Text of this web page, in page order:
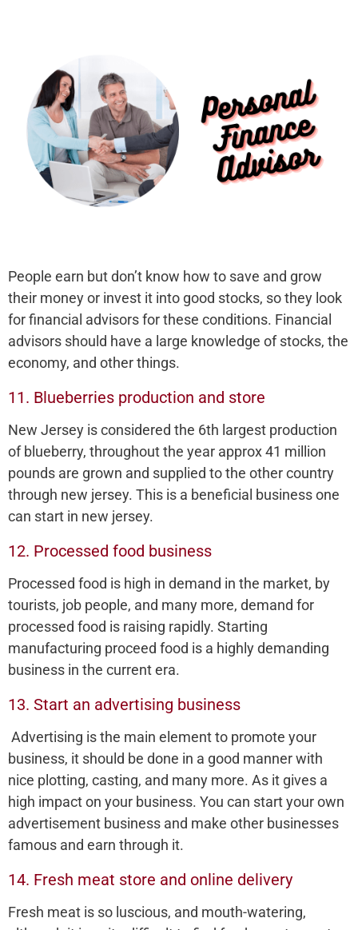
People earn but don’t know how to save and grow
their money or invest it into good stocks, so they look
for financial advisors for these conditions. Financial
advisors should have a large knowledge of stocks, the
economy, and other things.
11. Blueberries production and store
New Jersey is considered the 6th largest production
of blueberry, throughout the year approx 41 million
pounds are grown and supplied to the other country
through new jersey. This is a beneficial business one
can start in new jersey.
12. Processed food business
Processed food is high in demand in the market, by
tourists, job people, and many more, demand for
processed food is raising rapidly. Starting
manufacturing proceed food is a highly demanding
business in the current era.
13. Start an advertising business
Advertising is the main element to promote your
business, it should be done in a good manner with
nice plotting, casting, and many more. As it gives a
high impact on your business. You can start your own
advertisement business and make other businesses
famous and earn through it.
14. Fresh meat store and online delivery
Fresh meat is so luscious, and mouth-watering,